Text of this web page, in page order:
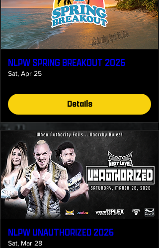
NLPW SPRING BREAKOUT 2026
Sat, Apr 25
Details
NLPW UNAUTHORIZED 2026
Sat, Mar 28